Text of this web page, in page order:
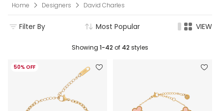
Home Designers David Charles
Filter By Most Popular VIEW
Showing 1-42 of 42 styles
50% OFF